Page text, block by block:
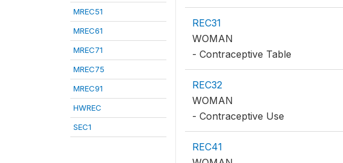
MREC51
MREC61
MREC71
MREC75
MREC91
HWREC
SEC1
REC31
WOMAN
- Contraceptive Table
REC32
WOMAN
- Contraceptive Use
REC41